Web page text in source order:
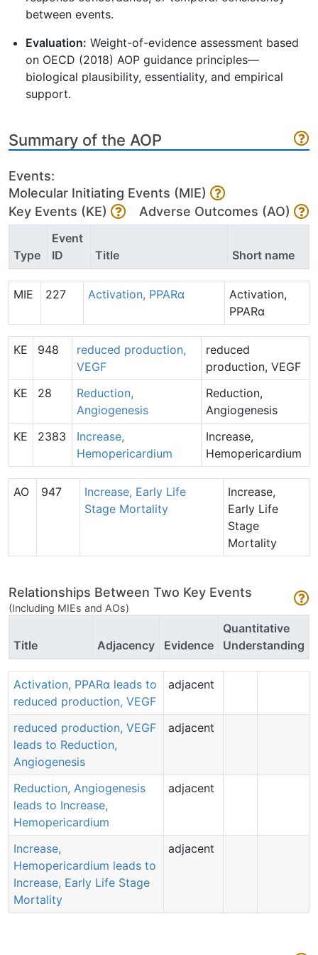
between events.
Evaluation: Weight-of-evidence assessment based
on OECD (2018) AOP guidance principles—
biological plausibility, essentiality, and empirical
support.
Summary of the AOP
Events:
Molecular Initiating Events (MIE)
Key Events (KE)
Adverse Outcomes (AO)
Type
Event
ID
Title Short name
MIE 227 Activation, PPARα
Activation,
PPARα
KE 948
reduced production,
VEGF
reduced
production, VEGF
KE
28
Reduction,
Angiogenesis
Reduction,
Angiogenesis
KE
2383
Increase,
Hemopericardium
Increase,
Hemopericardium
AO 947
Increase, Early Life
Stage Mortality
Increase,
Early Life
Stage
Mortality
Relationships Between Two Key Events
(Including MIEs and AOs)
Title Adjacency Evidence
Quantitative
Understanding
Activation, PPARα leads to
reduced production, VEGF
adjacent
reduced production, VEGF
leads to Reduction,
Angiogenesis
adjacent
Reduction, Angiogenesis
leads to Increase,
Hemopericardium
adjacent
Increase,
Hemopericardium leads to
Increase, Early Life Stage
Mortality
adjacent